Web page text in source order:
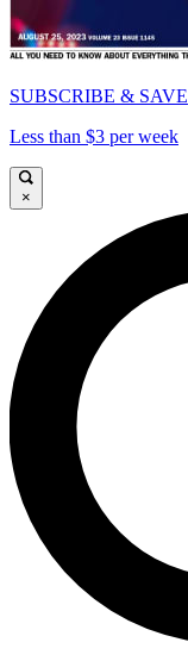
SUBSCRIBE & SAVE
Less than $3 per week
×